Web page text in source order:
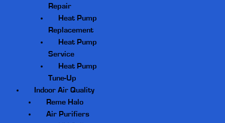
Repair
Heat Pump
Replacement
Heat Pump
Service
Heat Pump
Tune-Up
Indoor Air Quality
Reme Halo
Air Purifiers